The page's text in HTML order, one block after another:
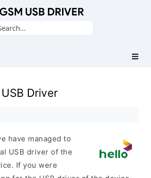
Driver
have managed to
USB driver of the
If you were